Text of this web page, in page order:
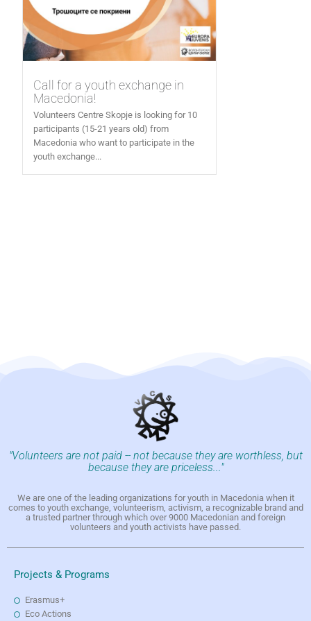
Call for a youth exchange in
Macedonia!
Volunteers Centre Skopje is looking for 10
participants (15-21 years old) from
Macedonia who want to participate in the
youth exchange...
"Volunteers are not paid -- not because they are worthless, but
because they are priceless..."
We are one of the leading organizations for youth in Macedonia when it
comes to youth exchange, volunteerism, activism, a recognizable brand and
a trusted partner through which over 9000 Macedonian and foreign
volunteers and youth activists have passed.
Projects & Programs
Erasmus+
Eco Actions